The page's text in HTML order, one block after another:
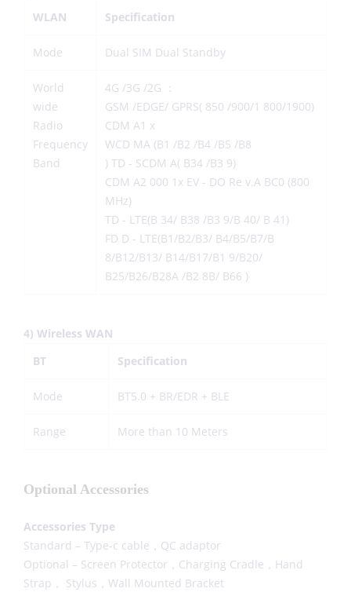
WLAN
Specification
Mode Dual SIM Dual Standby
World
wide
Radio
Frequency
Band
4G /3G /2G ：
GSM /EDGE/ GPRS( 850 /900/1 800/1900)
CDM A1 x
WCD MA (B1 /B2 /B4 /B5 /B8
) TD - SCDM A( B34 /B3 9)
CDM A2 000 1x EV - DO Re v.A BC0 (800
MHz)
TD - LTE(B 34/ B38 /B3 9/B 40/ B 41)
FD D - LTE(B1/B2/B3/ B4/B5/B7/B
8/B12/B13/ B14/B17/B1 9/B20/
B25/B26/B28A /B2 8B/ B66 )
4) Wireless WAN
BT
Specification
Mode BT5.0 + BR/EDR + BLE
Range More than 10 Meters
Optional Accessories
Accessories Type
Standard – Type-c cable，QC adaptor
Optional – Screen Protector，Charging Cradle，Hand
Strap， Stylus，Wall Mounted Bracket